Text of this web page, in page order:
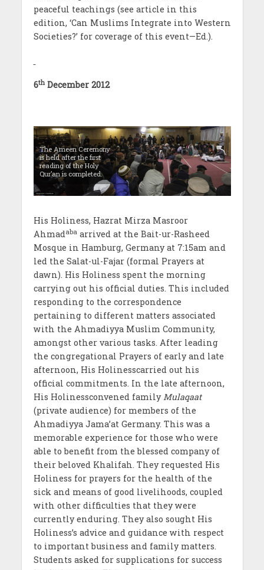
peaceful teachings (see article in this
edition, ‘Can Muslims Integrate into Western
Societies?’ for coverage of this event—Ed.).
6thDecember 2012
The Ameen Ceremony
is held after the first
reading of the Holy
Qur’an is completed.
His Holiness, Hazrat Mirza Masroor
Ahmadabaarrived at the Bait-ur-Rasheed
Mosque in Hamburg, Germany at 7:15am and
led the Salat-ul-Fajar (formal Prayers at
dawn). His Holiness spent the morning
carrying out his official duties. This included
responding to the correspondence
pertaining to different matters associated
with the Ahmadiyya Muslim Community,
amongst other various tasks. After leading
the congregational Prayers of early and late
afternoon, His Holinesscarried out his
official commitments. In the late afternoon,
His Holinessconvened familyMulaqaat
(private audience) for members of the
Ahmadiyya Jama’at Germany. This was a
memorable experience for those who were
able to benefit from the blessed company of
their beloved Khalifah. They requested His
Holiness for prayers for the health of the
sick and means of good livelihoods, coupled
with other difficulties that they were
currently enduring. They also sought His
Holiness’s advice and guidance with respect
to important business and family matters.
Students asked for supplications for success